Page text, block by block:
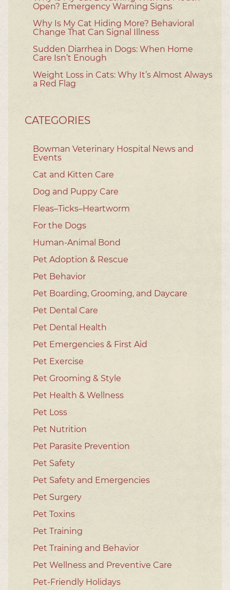
Open? Emergency Warning Signs
Why Is My Cat Hiding More? Behavioral
Change That Can Signal Illness
Sudden Diarrhea in Dogs: When Home
Care Isn’t Enough
Weight Loss in Cats: Why It’s Almost Always
a Red Flag
CATEGORIES
Bowman Veterinary Hospital News and
Events
Cat and Kitten Care
Dog and Puppy Care
Fleas–Ticks–Heartworm
For the Dogs
Human-Animal Bond
Pet Adoption & Rescue
Pet Behavior
Pet Boarding, Grooming, and Daycare
Pet Dental Care
Pet Dental Health
Pet Emergencies & First Aid
Pet Exercise
Pet Grooming & Style
Pet Health & Wellness
Pet Loss
Pet Nutrition
Pet Parasite Prevention
Pet Safety
Pet Safety and Emergencies
Pet Surgery
Pet Toxins
Pet Training
Pet Training and Behavior
Pet Wellness and Preventive Care
Pet-Friendly Holidays